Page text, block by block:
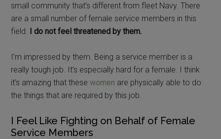
small community that’s different from fleet Navy. There
are a small number of female service members in this
field. I do not feel threatened by them.
I’m impressed by them. Being a service member is a
really tough job. It’s especially hard for a female. I think
it’s amazing that thesewomen are physically able to do
the things that are required by this job.
I Feel Like Fighting on Behalf of Female
Service Members